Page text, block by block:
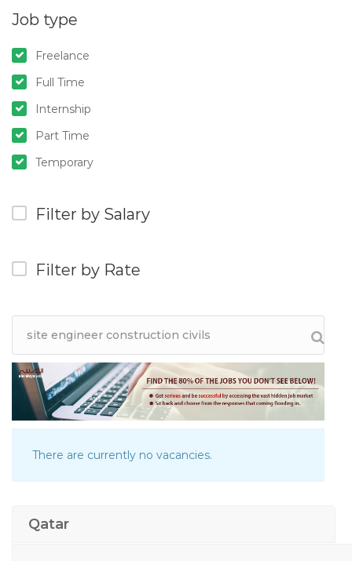
Job type
Freelance
Full Time
Internship
Part Time
Temporary
Filter by Salary
Filter by Rate
There are currently no vacancies.
Qatar